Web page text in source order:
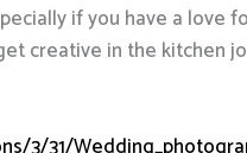
if you have a love
creative in the kitchen